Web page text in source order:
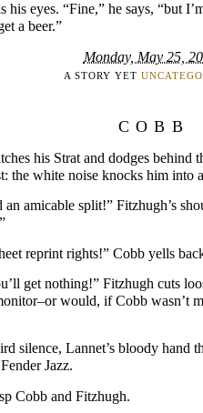
his eyes. “Fine,” he says, “but
a beer.”
Monday, May 25,
A STORY YET
COBB
his Strat and dodges behind
the white noise knocks him into
an amicable split!” Fitzhugh’s
reprint rights!” Cobb yells
get nothing!” Fitzhugh cuts
would, if Cobb wasn’t
silence, Lannet’s bloody hand
Jazz.
Cobb and Fitzhugh.